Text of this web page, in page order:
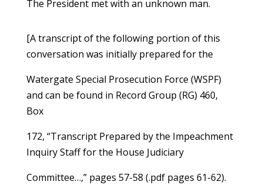
The President met with an unknown man.
[A transcript of the following portion of this
conversation was initially prepared for the
Watergate Special Prosecution Force (WSPF)
and can be found in Record Group (RG) 460,
Box
172, “Transcript Prepared by the Impeachment
Inquiry Staff for the House Judiciary
Committee…,” pages 57-58 (.pdf pages 61-62).